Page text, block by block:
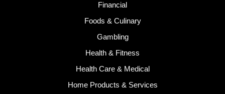
Financial
Foods & Culinary
Gambling
Health & Fitness
Health Care & Medical
Home Products & Services